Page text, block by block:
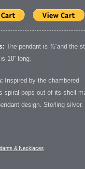
The pendant is ¾”and the
18” long.
Inspired by the chambered
spiral pops out of its shell
design. Sterling silver.
& Necklaces